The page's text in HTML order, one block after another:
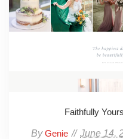
Faithfully
ByGenie June 14,